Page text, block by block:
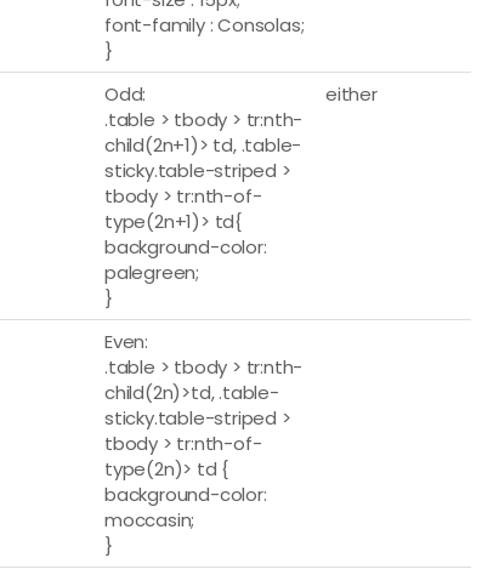
font-family : Consolas;
}
Odd:
.table > tbody > tr:nth-
child(2n+1)> td, .table-
sticky.table-striped >
tbody > tr:nth-of-
type(2n+1)> td{
background-color:
palegreen;
}
either
Even:
.table > tbody > tr:nth-
child(2n)>td, .table-
sticky.table-striped >
tbody > tr:nth-of-
type(2n)> td {
background-color:
moccasin;
}